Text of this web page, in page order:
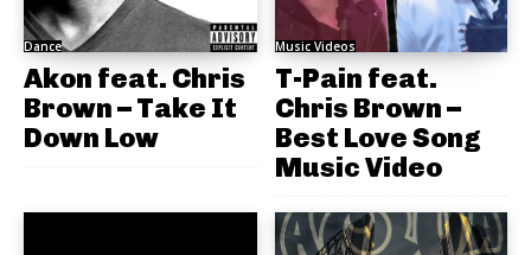
Dance
Akon feat. Chris
Brown – Take It
Down Low
Music Videos
T-Pain feat.
Chris Brown –
Best Love Song
Music Video